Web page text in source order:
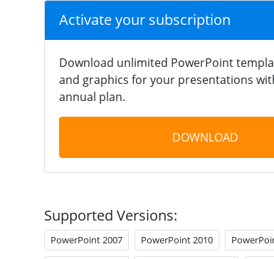
Activate your subscription
Download unlimited PowerPoint
and graphics for your presentations
annual plan.
DOWNLOAD
Supported Versions:
PowerPoint 2007 PowerPoint 2010